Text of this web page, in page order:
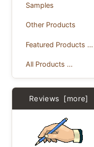
Samples
Other Products
Featured Products ...
All Products ...
Reviews [more]